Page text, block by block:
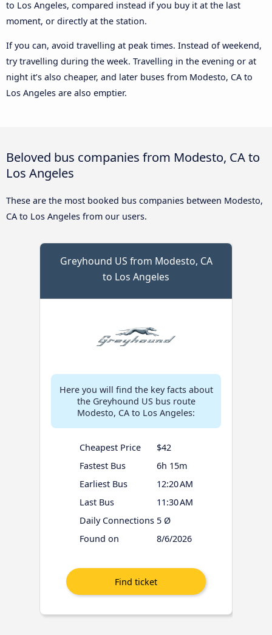
to Los Angeles, compared instead if you buy it at the last
moment, or directly at the station.
If you can, avoid travelling at peak times. Instead of weekend,
try travelling during the week. Travelling in the evening or at
night it’s also cheaper, and later buses from Modesto, CA to
Los Angeles are also emptier.
Beloved bus companies from Modesto, CA to
Los Angeles
These are the most booked bus companies between Modesto,
CA to Los Angeles from our users.
Greyhound US from Modesto, CA
to Los Angeles
Here you will find the key facts about
the Greyhound US bus route
Modesto, CA to Los Angeles:
Cheapest Price
$42
Fastest Bus
6h 15m
Earliest Bus
12:20 AM
Last Bus
11:30 AM
Daily Connections 5 Ø
Found on
8/6/2026